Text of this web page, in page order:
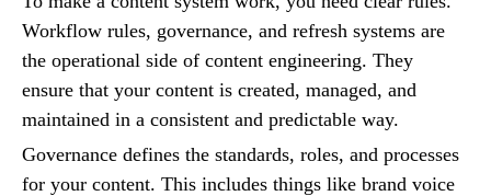
Workflow rules, governance, and refresh systems are
the operational side of content engineering. They
ensure that your content is created, managed, and
maintained in a consistent and predictable way.
Governance defines the standards, roles, and processes
for your content. This includes things like brand voice